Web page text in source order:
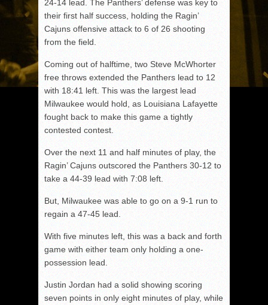
24-14 lead. The Panthers’ defense was key to
their first half success, holding the Ragin’
Cajuns offensive attack to 6 of 26 shooting
from the field.
Coming out of halftime, two Steve McWhorter
free throws extended the Panthers lead to 12
with 18:41 left. This was the largest lead
Milwaukee would hold, as Louisiana Lafayette
fought back to make this game a tightly
contested contest.
Over the next 11 and half minutes of play, the
Ragin’ Cajuns outscored the Panthers 30-12 to
take a 44-39 lead with 7:08 left.
But, Milwaukee was able to go on a 9-1 run to
regain a 47-45 lead.
With five minutes left, this was a back and forth
game with either team only holding a one-
possession lead.
Justin Jordan had a solid showing scoring
seven points in only eight minutes of play, while